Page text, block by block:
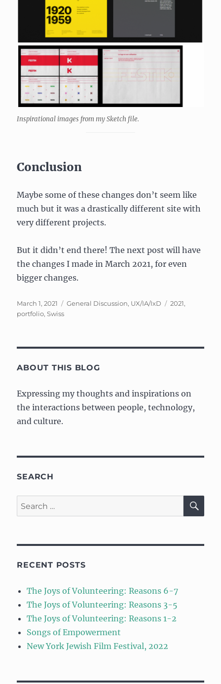
Inspirational images from my Sketch file.
Conclusion
Maybe some of these changes don’t seem like
much but it was a drastically different site with
very different projects.
But it didn’t end there! The next post will have
the changes I made in March 2021, for even
bigger changes.
Posted
on
March 1, 2021 Categories
General Discussion, UX/IA/IxD Tags
2021,
portfolio,Swiss
ABOUT THIS BLOG
Expressing my thoughts and inspirations on
the interactions between people, technology,
and culture.
SEARCH
Search
for:
RECENT POSTS
The Joys of Volunteering: Reasons 6-7
The Joys of Volunteering: Reasons 3-5
The Joys of Volunteering: Reasons 1-2
Songs of Empowerment
New York Jewish Film Festival, 2022